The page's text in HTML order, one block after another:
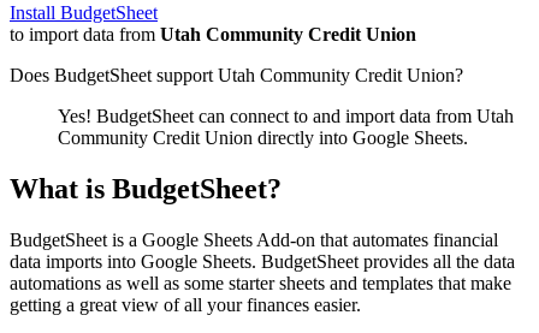
Install BudgetSheet
to import data from Utah Community Credit Union
Does BudgetSheet support Utah Community Credit Union?
Yes! BudgetSheet can connect to and import data from Utah
Community Credit Union directly into Google Sheets.
What is BudgetSheet?
BudgetSheet is a Google Sheets Add-on that automates financial
data imports into Google Sheets. BudgetSheet provides all the data
automations as well as some starter sheets and templates that make
getting a great view of all your finances easier.